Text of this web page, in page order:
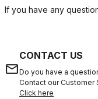
If you have any
email
CONTACT US
Do you have a
Contact our Customer
Click here